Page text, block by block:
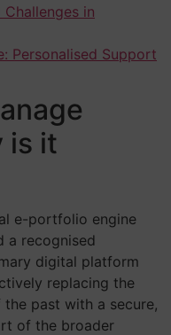
in
Personalised Support
is it
e-portfolio engine
a recognised
digital platform
replacing the
past with a secure,
of the broader